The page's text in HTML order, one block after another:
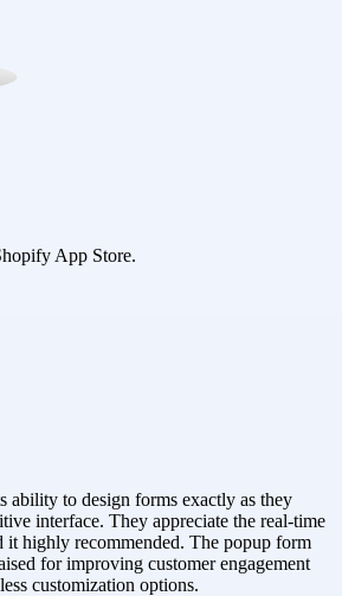
App Store.
ability to design forms exactly as they
interface. They appreciate the real-time
it highly recommended. The popup form
for improving customer engagement
customization options.